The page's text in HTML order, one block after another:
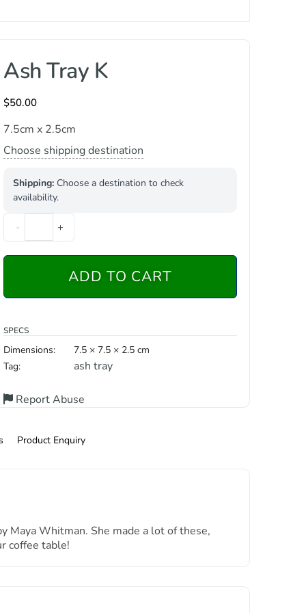
Ash Tray K
$50.00
7.5cm x 2.5cm
Choose shipping destination
Shipping: Choose a destination to check
availability.
- +
ADD TO CART
SPECS
Dimensions:
7.5 × 7.5 × 2.5 cm
Tag:
ash tray
Report Abuse
Product Enquiry
Maya Whitman. She made a lot of these,
coffee table!